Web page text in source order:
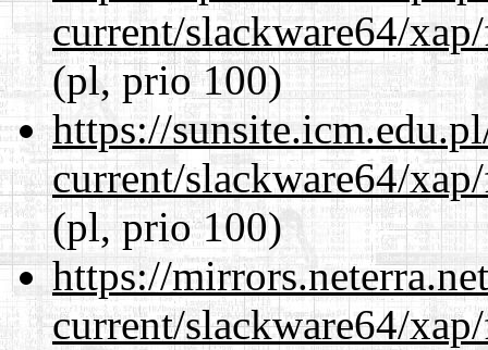
current/slackware64/
(pl, prio 100)
https://
current/slackware64/
(pl, prio 100)
https://
current/slackware64/